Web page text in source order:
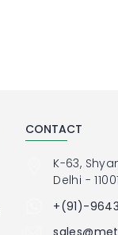
CONTACT
K-63,
Delhi -
+(91)-